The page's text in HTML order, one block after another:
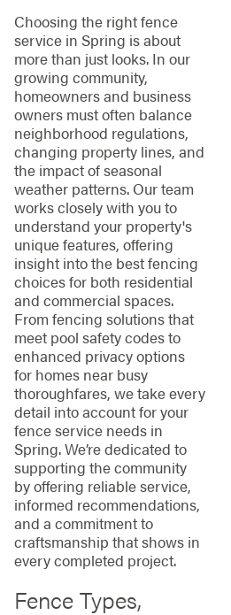
Choosing the right fence
service in Spring is about
more than just looks. In our
growing community,
homeowners and business
owners must often balance
neighborhood regulations,
changing property lines, and
the impact of seasonal
weather patterns. Our team
works closely with you to
understand your property's
unique features, offering
insight into the best fencing
choices for both residential
and commercial spaces.
From fencing solutions that
meet pool safety codes to
enhanced privacy options
for homes near busy
thoroughfares, we take every
detail into account for your
fence service needs in
Spring. We’re dedicated to
supporting the community
by offering reliable service,
informed recommendations,
and a commitment to
craftsmanship that shows in
every completed project.
Fence Types,